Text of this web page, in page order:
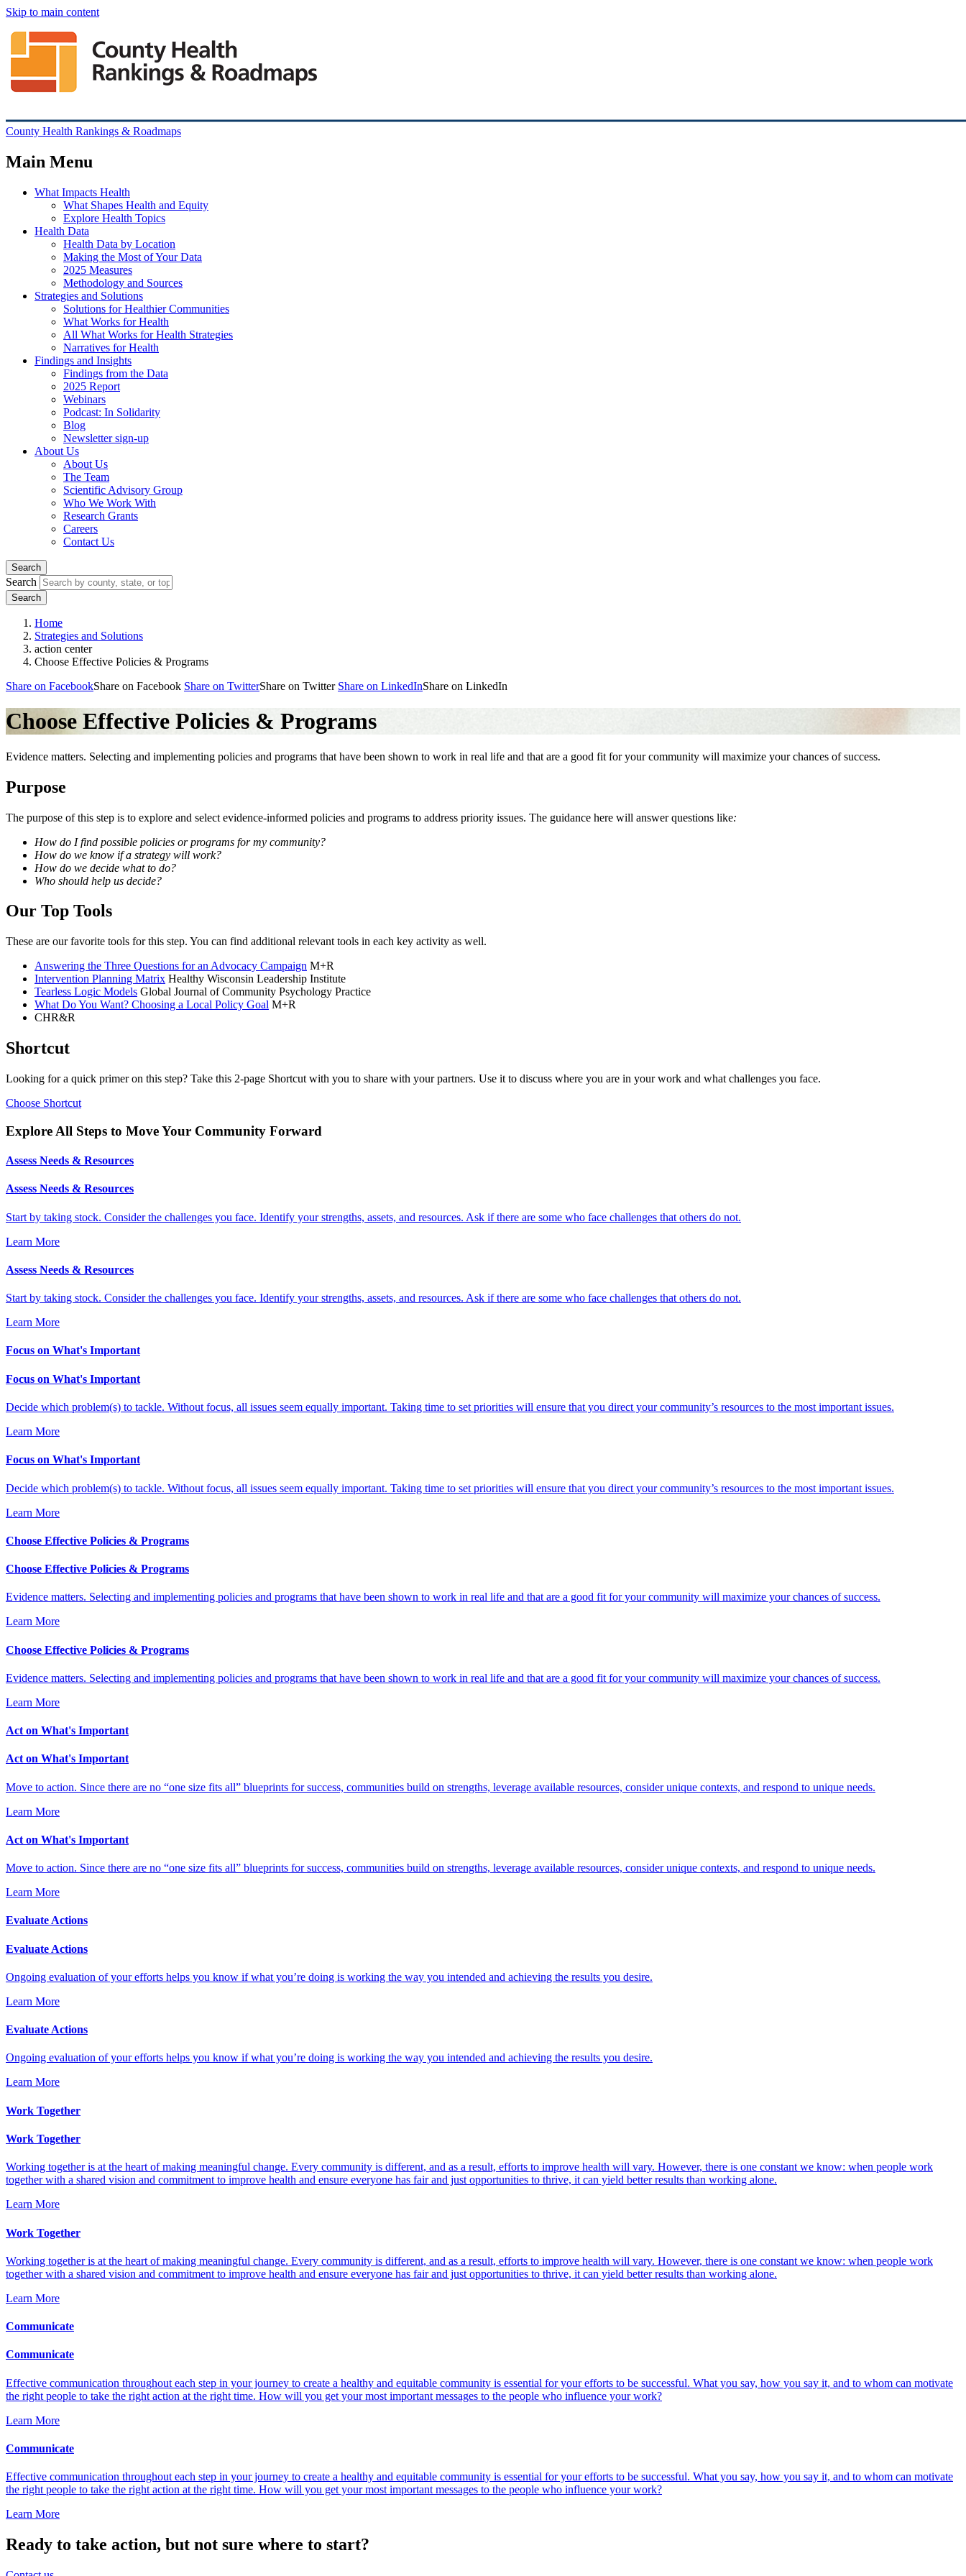
Skip to main content
County Health Rankings & Roadmaps
Main Menu
What Impacts Health
What Shapes Health and Equity
Explore Health Topics
Health Data
Health Data by Location
Making the Most of Your Data
2025 Measures
Methodology and Sources
Strategies and Solutions
Solutions for Healthier Communities
What Works for Health
All What Works for Health Strategies
Narratives for Health
Findings and Insights
Findings from the Data
2025 Report
Webinars
Podcast: In Solidarity
Blog
Newsletter sign-up
About Us
About Us
The Team
Scientific Advisory Group
Who We Work With
Research Grants
Careers
Contact Us
Search
Search
Home
Strategies and Solutions
action center
Choose Effective Policies & Programs
Share on FacebookShare on Facebook Share on TwitterShare on Twitter Share on LinkedInShare on LinkedIn
Choose Effective Policies & Programs
Evidence matters. Selecting and implementing policies and programs that have been shown to work in real life and that are a good fit for your community will maximize your chances of success.
Purpose
The purpose of this step is to explore and select evidence-informed policies and programs to address priority issues. The guidance here will answer questions like:
How do I find possible policies or programs for my community?
How do we know if a strategy will work?
How do we decide what to do?
Who should help us decide?
Our Top Tools
These are our favorite tools for this step. You can find additional relevant tools in each key activity as well.
Answering the Three Questions for an Advocacy Campaign M+R
Intervention Planning Matrix Healthy Wisconsin Leadership Institute
Tearless Logic Models Global Journal of Community Psychology Practice
What Do You Want? Choosing a Local Policy Goal M+R
CHR&R
Shortcut
Looking for a quick primer on this step? Take this 2-page Shortcut with you to share with your partners. Use it to discuss where you are in your work and what challenges you face.
Choose Shortcut
Explore All Steps to Move Your Community Forward
Assess Needs & Resources
Assess Needs & Resources
Start by taking stock. Consider the challenges you face. Identify your strengths, assets, and resources. Ask if there are some who face challenges that others do not.
Learn More
Assess Needs & Resources
Start by taking stock. Consider the challenges you face. Identify your strengths, assets, and resources. Ask if there are some who face challenges that others do not.
Learn More
Focus on What's Important
Focus on What's Important
Decide which problem(s) to tackle. Without focus, all issues seem equally important. Taking time to set priorities will ensure that you direct your community’s resources to the most important issues.
Learn More
Focus on What's Important
Decide which problem(s) to tackle. Without focus, all issues seem equally important. Taking time to set priorities will ensure that you direct your community’s resources to the most important issues.
Learn More
Choose Effective Policies & Programs
Choose Effective Policies & Programs
Evidence matters. Selecting and implementing policies and programs that have been shown to work in real life and that are a good fit for your community will maximize your chances of success.
Learn More
Choose Effective Policies & Programs
Evidence matters. Selecting and implementing policies and programs that have been shown to work in real life and that are a good fit for your community will maximize your chances of success.
Learn More
Act on What's Important
Act on What's Important
Move to action. Since there are no “one size fits all” blueprints for success, communities build on strengths, leverage available resources, consider unique contexts, and respond to unique needs.
Learn More
Act on What's Important
Move to action. Since there are no “one size fits all” blueprints for success, communities build on strengths, leverage available resources, consider unique contexts, and respond to unique needs.
Learn More
Evaluate Actions
Evaluate Actions
Ongoing evaluation of your efforts helps you know if what you’re doing is working the way you intended and achieving the results you desire.
Learn More
Evaluate Actions
Ongoing evaluation of your efforts helps you know if what you’re doing is working the way you intended and achieving the results you desire.
Learn More
Work Together
Work Together
Working together is at the heart of making meaningful change. Every community is different, and as a result, efforts to improve health will vary. However, there is one constant we know: when people work
together with a shared vision and commitment to improve health and ensure everyone has fair and just opportunities to thrive, it can yield better results than working alone.
Learn More
Work Together
Working together is at the heart of making meaningful change. Every community is different, and as a result, efforts to improve health will vary. However, there is one constant we know: when people work
together with a shared vision and commitment to improve health and ensure everyone has fair and just opportunities to thrive, it can yield better results than working alone.
Learn More
Communicate
Communicate
Effective communication throughout each step in your journey to create a healthy and equitable community is essential for your efforts to be successful. What you say, how you say it, and to whom can motivate
the right people to take the right action at the right time. How will you get your most important messages to the people who influence your work?
Learn More
Communicate
Effective communication throughout each step in your journey to create a healthy and equitable community is essential for your efforts to be successful. What you say, how you say it, and to whom can motivate
the right people to take the right action at the right time. How will you get your most important messages to the people who influence your work?
Learn More
Ready to take action, but not sure where to start?